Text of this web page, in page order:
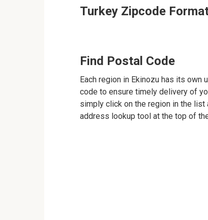
Turkey Zipcode
Find Postal Code
Each region in Ekinozu has its own
code to ensure timely delivery of
simply click on the region in the list
address lookup tool at the top of